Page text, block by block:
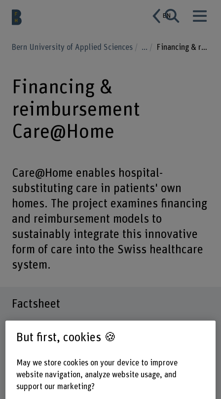
EN
Bern University of Applied Sciences ... Financing & reimbursement Care@Home
Financing &
reimbursement
Care@Home
Care@Home enables hospital-
substituting care in patients' own
homes. The project examines financing
and reimbursement models to
sustainably integrate this innovative
form of care into the Swiss healthcare
system.
Factsheet
Schools involved
School of Health Professions
Institute(s)
Institute of Health Economics and Health Policy
Funding organisation
But first, cookies 🍪
May we store cookies on your device to improve
website navigation, analyze website usage, and
support our marketing?